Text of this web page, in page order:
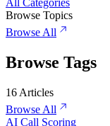
All Categories
Browse Topics
Browse All
Browse Tags
16 Articles
Browse All
AI Call Scoring